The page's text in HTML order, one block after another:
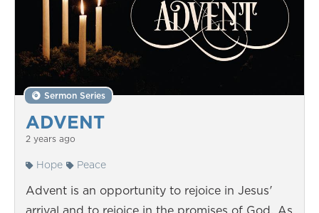
ADVENT
Sermon Series
2 years ago
Hope Peace
Advent is an opportunity to rejoice in Jesus'